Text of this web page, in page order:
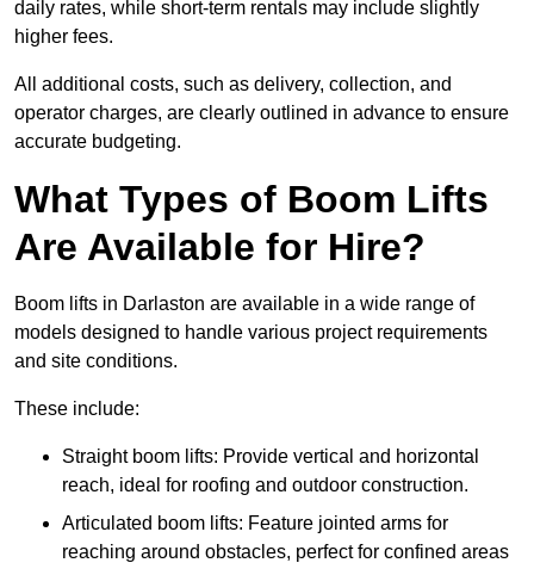
daily rates, while short-term rentals may include slightly
higher fees.
All additional costs, such as delivery, collection, and
operator charges, are clearly outlined in advance to ensure
accurate budgeting.
What Types of Boom Lifts
Are Available for Hire?
Boom lifts in Darlaston are available in a wide range of
models designed to handle various project requirements
and site conditions.
These include:
Straight boom lifts: Provide vertical and horizontal
reach, ideal for roofing and outdoor construction.
Articulated boom lifts: Feature jointed arms for
reaching around obstacles, perfect for confined areas